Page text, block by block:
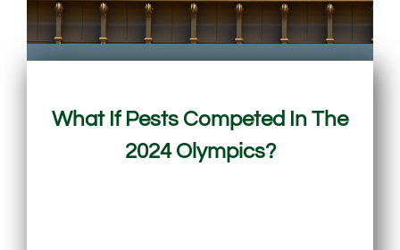
What If Pests Competed In The
2024 Olympics?